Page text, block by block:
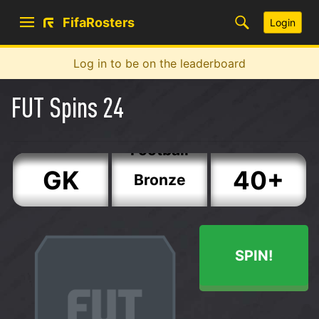
FifaRosters Login
Log in to be on the leaderboard
FUT Spins 24
ST
GK
CB
LB
Football
Bronze
Silver
40+
50+
60+
SPIN!